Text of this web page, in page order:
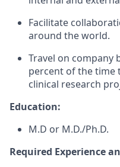
Facilitate
around the world.
Travel on company
percent of the time
clinical research
Education:
M.D or M.D./Ph.D.
Required Experience